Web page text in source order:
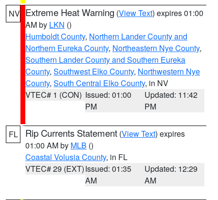
NV Extreme Heat Warning (View Text) expires 01:00
AM by LKN ()
Humboldt County, Northern Lander County and
Northern Eureka County, Northeastern Nye County,
Southern Lander County and Southern Eureka
County, Southwest Elko County, Northwestern Nye
County, South Central Elko County, in NV
VTEC# 1 (CON) Issued: 01:00
PM
Updated: 11:42
PM
FL Rip Currents Statement (View Text) expires
01:00 AM by MLB ()
Coastal Volusia County, in FL
VTEC# 29 (EXT)Issued: 01:35
AM
Updated: 12:29
AM